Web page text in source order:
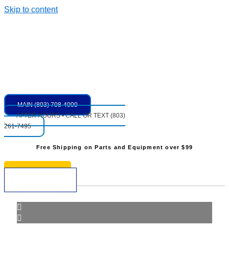
Skip to content
MAIN (803) 708-4000
AFTER HOURS • CALL OR TEXT (803)
261-7495
Free Shipping on Parts and Equipment over $99